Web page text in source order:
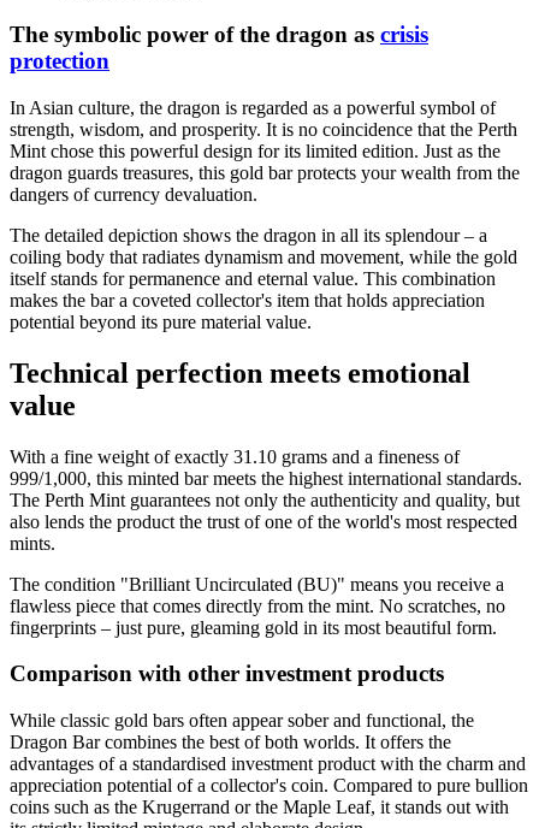
The symbolic power of the dragon as crisis
protection
In Asian culture, the dragon is regarded as a powerful symbol of
strength, wisdom, and prosperity. It is no coincidence that the Perth
Mint chose this powerful design for its limited edition. Just as the
dragon guards treasures, this gold bar protects your wealth from the
dangers of currency devaluation.
The detailed depiction shows the dragon in all its splendour – a
coiling body that radiates dynamism and movement, while the gold
itself stands for permanence and eternal value. This combination
makes the bar a coveted collector's item that holds appreciation
potential beyond its pure material value.
Technical perfection meets emotional
value
With a fine weight of exactly 31.10 grams and a fineness of
999/1,000, this minted bar meets the highest international standards.
The Perth Mint guarantees not only the authenticity and quality, but
also lends the product the trust of one of the world's most respected
mints.
The condition "Brilliant Uncirculated (BU)" means you receive a
flawless piece that comes directly from the mint. No scratches, no
fingerprints – just pure, gleaming gold in its most beautiful form.
Comparison with other investment products
While classic gold bars often appear sober and functional, the
Dragon Bar combines the best of both worlds. It offers the
advantages of a standardised investment product with the charm and
appreciation potential of a collector's coin. Compared to pure bullion
coins such as the Krugerrand or the Maple Leaf, it stands out with